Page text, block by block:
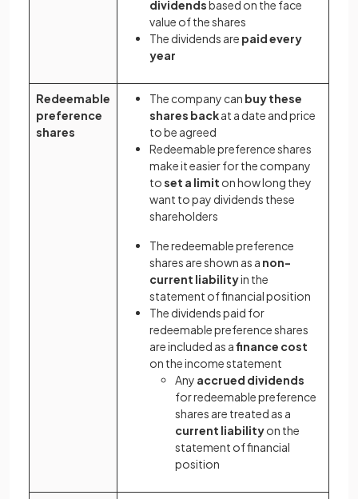
dividendsbased on the face
value of the shares
The dividends are paid every
year
Redeemable
preference
shares
The company can buy these
shares backat a date and price
to be agreed
Redeemable preference shares
make it easier for the company
toset a limit on how long they
want to pay dividends these
shareholders
The redeemable preference
shares are shown as a non-
current liabilityin the
statement of financial position
The dividends paid for
redeemable preference shares
are included as afinance cost
on the income statement
Any accrued dividends
for redeemable preference
shares are treated as a
current liabilityon the
statement of financial
position